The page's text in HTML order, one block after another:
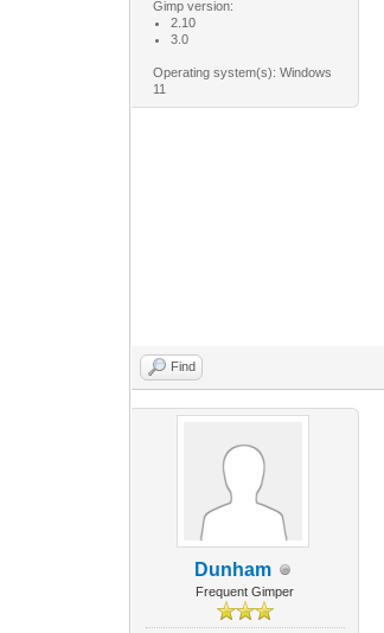
Gimp version:
2.10
3.0
Operating system(s): Windows
11
Find
Dunham
Frequent Gimper